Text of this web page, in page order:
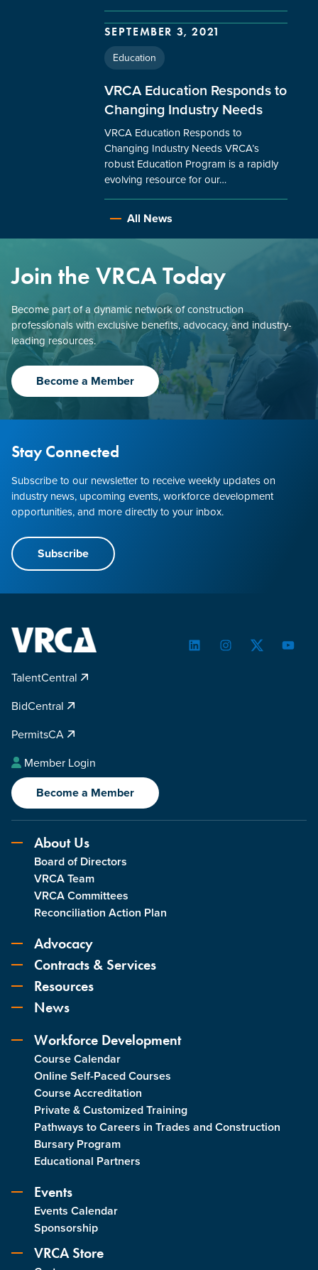
SEPTEMBER 3, 2021
Education
VRCA Education Responds to
Changing Industry Needs
VRCA Education Responds to
Changing Industry Needs VRCA’s
robust Education Program is a rapidly
evolving resource for our…
All News
Join the VRCA Today
Become part of a dynamic network of construction
professionals with exclusive benefits, advocacy, and industry-
leading resources.
Become a Member
Stay Connected
Subscribe to our newsletter to receive weekly updates on
industry news, upcoming events, workforce development
opportunities, and more directly to your inbox.
Subscribe
LinkedInInstagramTwitter
TalentCentral
BidCentral
PermitsCA
Member Login
Become a Member
About Us
Board of Directors
VRCA Team
VRCA Committees
Reconciliation Action Plan
Advocacy
Contracts & Services
Resources
News
Workforce Development
Course Calendar
Online Self-Paced Courses
Course Accreditation
Private & Customized Training
Pathways to Careers in Trades and Construction
Bursary Program
Educational Partners
Events
Events Calendar
Sponsorship
VRCA Store